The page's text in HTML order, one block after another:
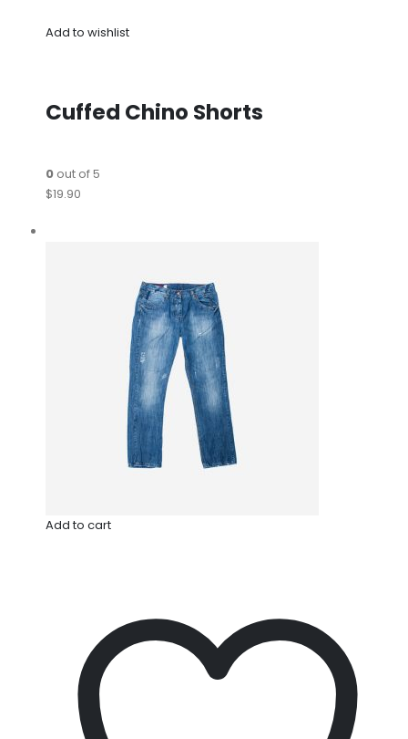
Add to wishlist
Cuffed Chino Shorts
0out of 5
$19.90
Add to cart